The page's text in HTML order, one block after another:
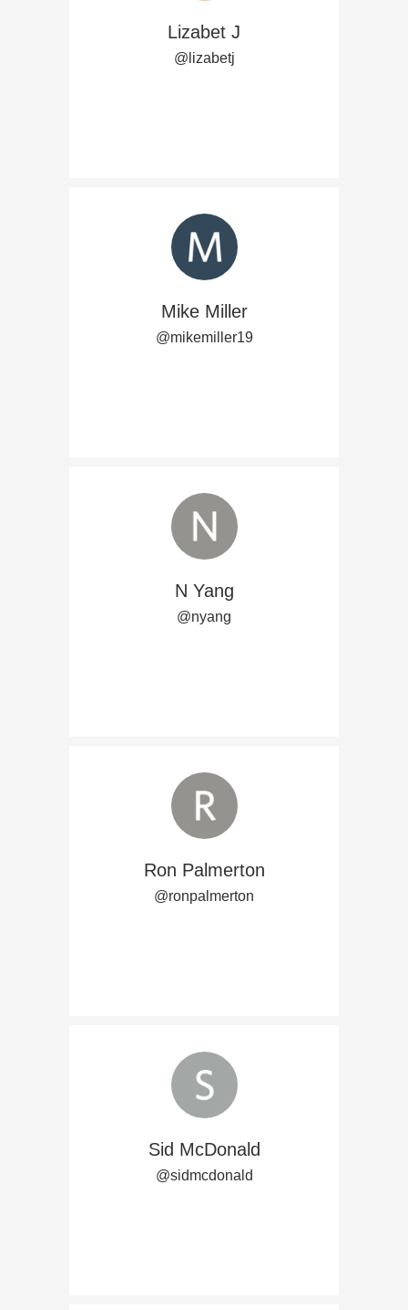
Lizabet J
@lizabetj
Mike Miller
@mikemiller19
N Yang
@nyang
Ron Palmerton
@ronpalmerton
Sid McDonald
@sidmcdonald